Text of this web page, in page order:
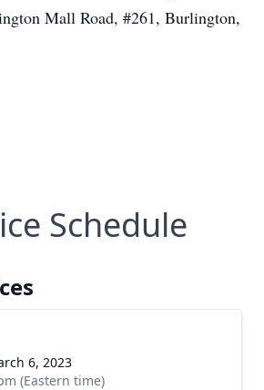
Mall Road, #261, Burlington,
Schedule
6, 2023
(Eastern time)